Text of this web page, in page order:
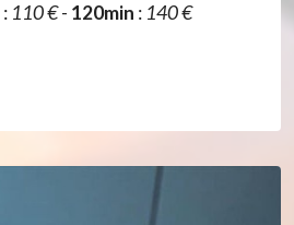
: 110 €- 120min : 140 €